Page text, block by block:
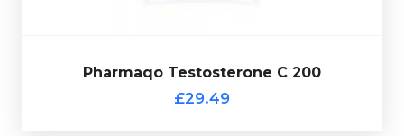
Pharmaqo Testosterone C 200
£29.49
Pharmaqo Testosterone C 200
£29.49